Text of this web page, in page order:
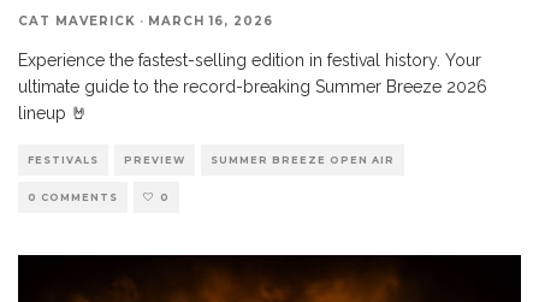
CAT MAVERICK · MARCH 16, 2026
Experience the fastest-selling edition in festival history. Your
ultimate guide to the record-breaking Summer Breeze 2026
lineup 🤘
FESTIVALS PREVIEW SUMMER BREEZE OPEN AIR
0 COMMENTS 0